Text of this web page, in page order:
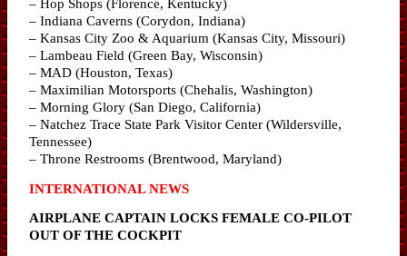
– Indiana Caverns (Corydon, Indiana)
– Kansas City Zoo & Aquarium (Kansas City, Missouri)
– Lambeau Field (Green Bay, Wisconsin)
– MAD (Houston, Texas)
– Maximilian Motorsports (Chehalis, Washington)
– Morning Glory (San Diego, California)
– Natchez Trace State Park Visitor Center (Wildersville,
Tennessee)
– Throne Restrooms (Brentwood, Maryland)
INTERNATIONAL NEWS
AIRPLANE CAPTAIN LOCKS FEMALE CO-PILOT
OUT OF THE COCKPIT